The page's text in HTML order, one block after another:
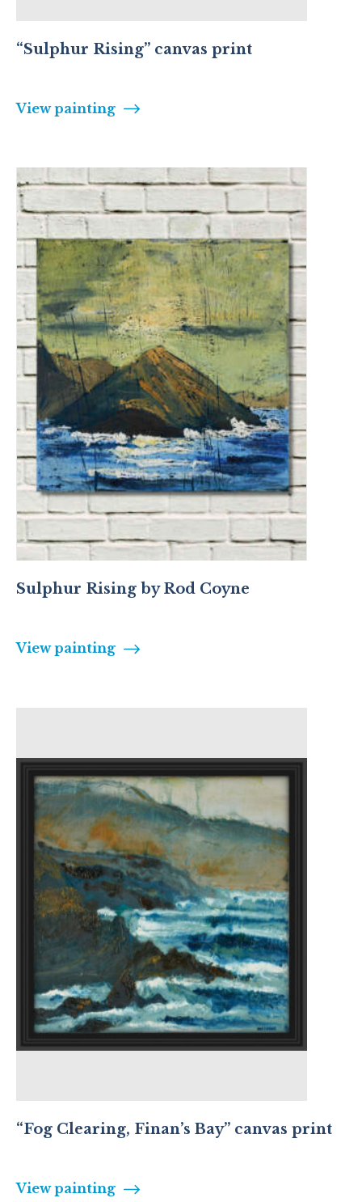
“Sulphur Rising” canvas print
View painting
Sulphur Rising by Rod Coyne
View painting
“Fog Clearing, Finan’s Bay” canvas print
View painting